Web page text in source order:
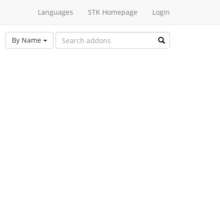
Languages STK Homepage Login
By Name